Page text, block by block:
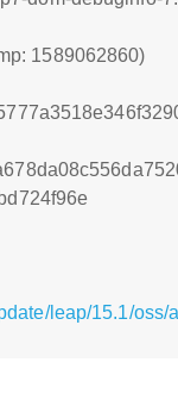
1589062860)
leap/15.1/